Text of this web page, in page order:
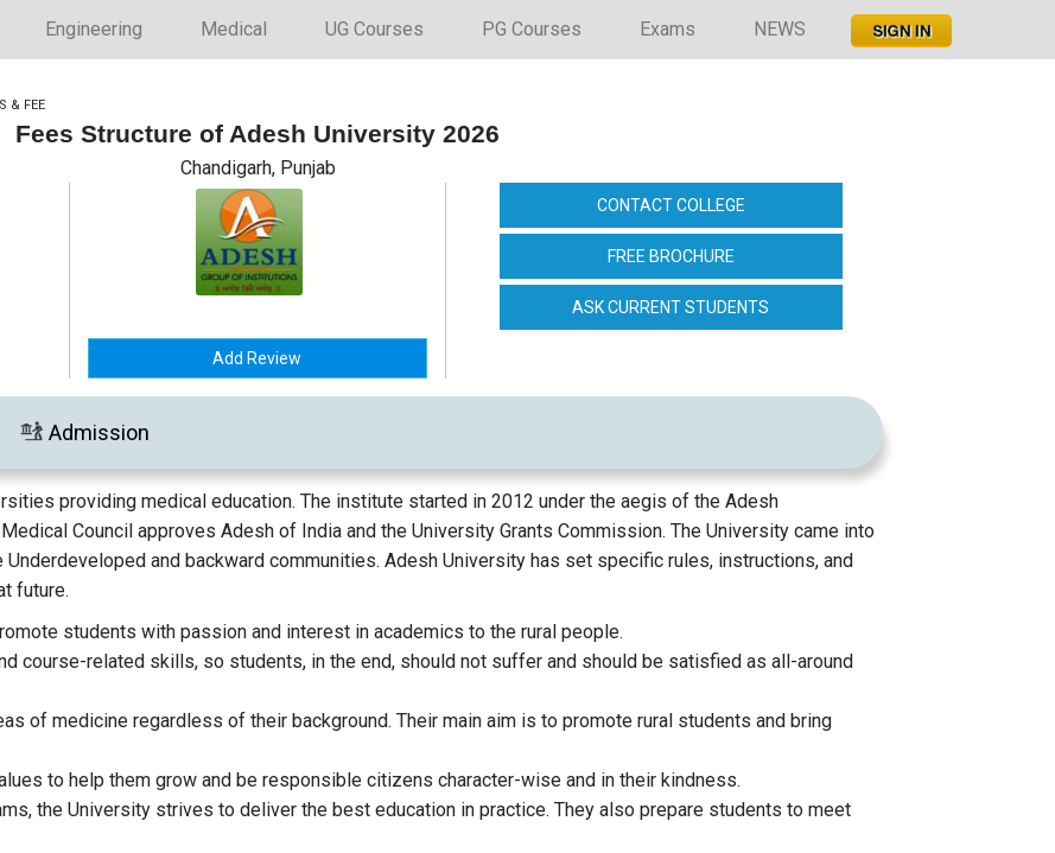
Engineering Medical UG Courses PG Courses Exams NEWS
& FEE
Fees Structure of Adesh University 2026
Chandigarh, Punjab
Add Review
CONTACT COLLEGE
FREE BROCHURE
ASK CURRENT STUDENTS
Admission
providing medical education. The institute started in 2012 under the aegis of the Adesh
Council approves Adesh of India and the University Grants Commission. The University came into
and backward communities. Adesh University has set specific rules, instructions, and
future.
students with passion and interest in academics to the rural people.
course-related skills, so students, in the end, should not suffer and should be satisfied as all-around
of medicine regardless of their background. Their main aim is to promote rural students and bring
to help them grow and be responsible citizens character-wise and in their kindness.
the University strives to deliver the best education in practice. They also prepare students to meet